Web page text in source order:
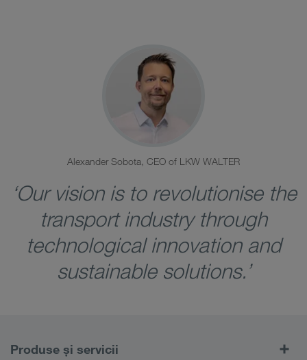
Alexander Sobota, CEO of LKW WALTER
‘Our vision is to revolutionise the
transport industry through
technological innovation and
sustainable solutions.’
Produse și servicii